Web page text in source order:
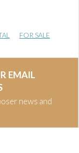
FOR SALE
EMAIL
news and